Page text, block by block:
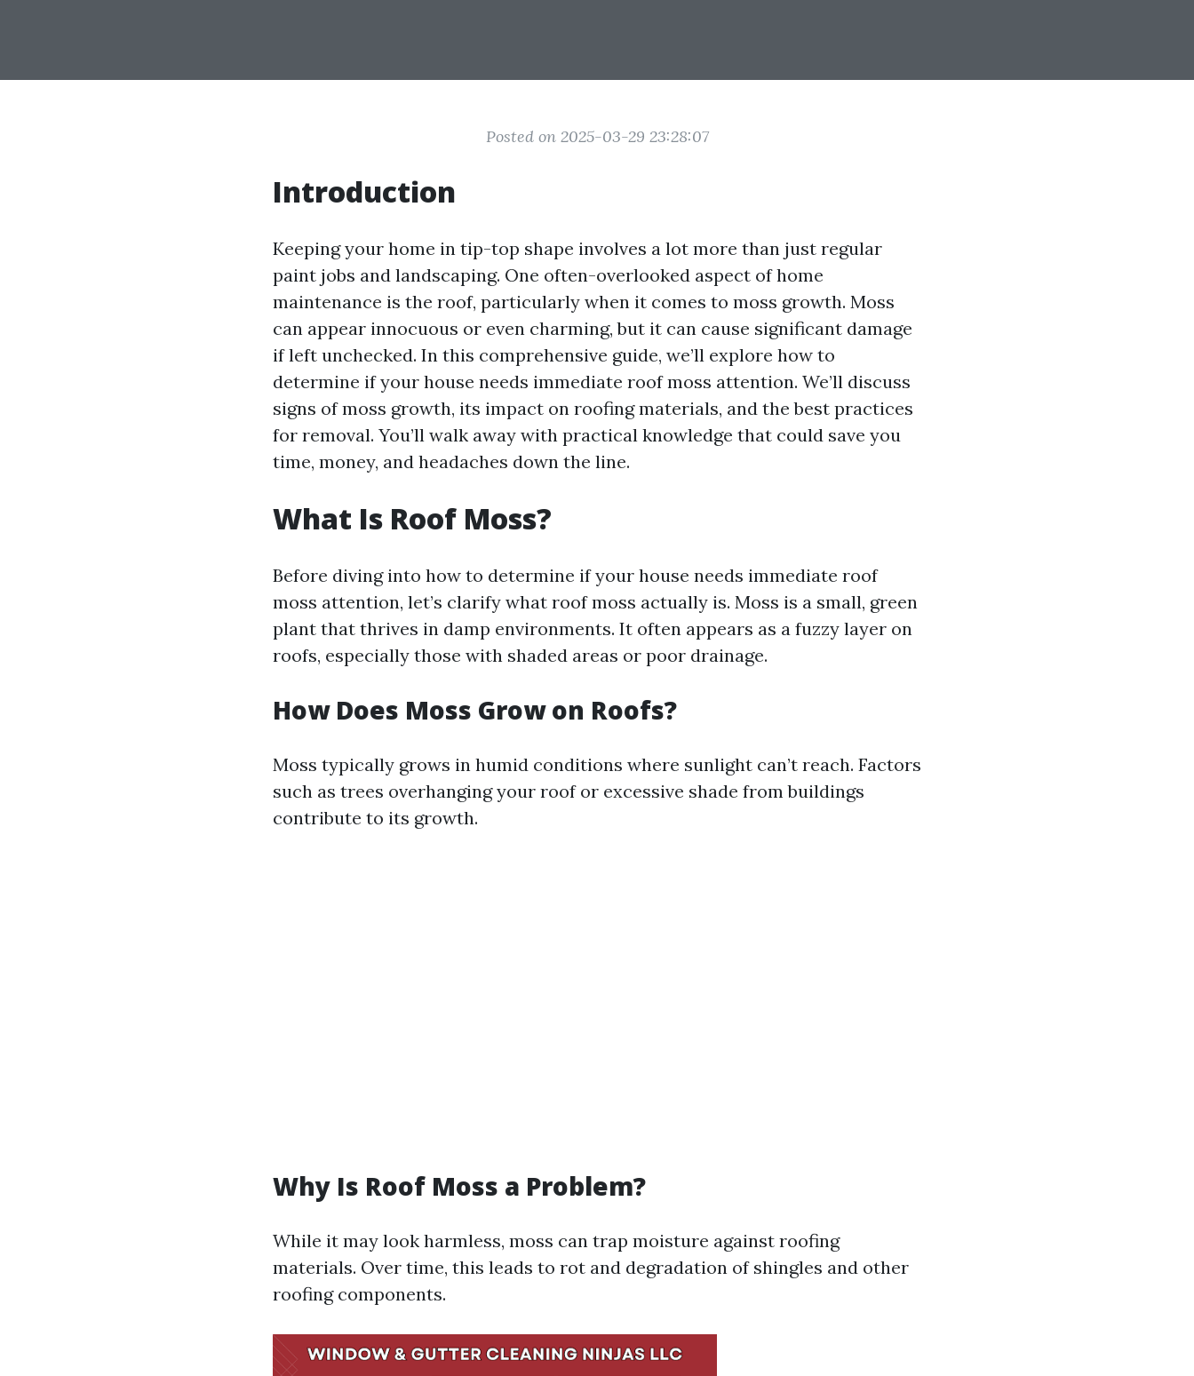
Posted on 2025-03-29 23:28:07
Introduction
Keeping your home in tip-top shape involves a lot more than just regular
paint jobs and landscaping. One often-overlooked aspect of home
maintenance is the roof, particularly when it comes to moss growth. Moss
can appear innocuous or even charming, but it can cause significant damage
if left unchecked. In this comprehensive guide, we’ll explore how to
determine if your house needs immediate roof moss attention. We’ll discuss
signs of moss growth, its impact on roofing materials, and the best practices
for removal. You’ll walk away with practical knowledge that could save you
time, money, and headaches down the line.
What Is Roof Moss?
Before diving into how to determine if your house needs immediate roof
moss attention, let’s clarify what roof moss actually is. Moss is a small, green
plant that thrives in damp environments. It often appears as a fuzzy layer on
roofs, especially those with shaded areas or poor drainage.
How Does Moss Grow on Roofs?
Moss typically grows in humid conditions where sunlight can’t reach. Factors
such as trees overhanging your roof or excessive shade from buildings
contribute to its growth.
Why Is Roof Moss a Problem?
While it may look harmless, moss can trap moisture against roofing
materials. Over time, this leads to rot and degradation of shingles and other
roofing components.